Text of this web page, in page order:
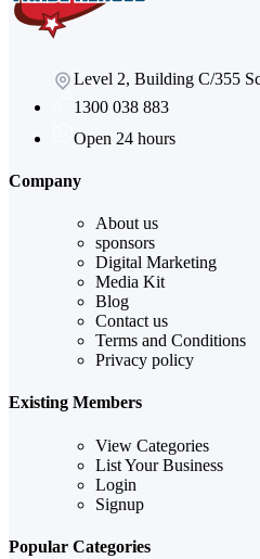
Level 2, Building C/355
1300 038 883
Open 24 hours
Company
About us
sponsors
Digital Marketing
Media Kit
Blog
Contact us
Terms and Conditions
Privacy policy
Existing Members
View Categories
List Your Business
Login
Signup
Popular Categories